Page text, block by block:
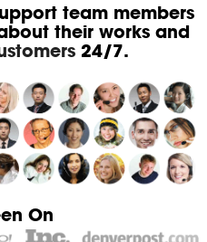
team members
their works and
24/7.
On